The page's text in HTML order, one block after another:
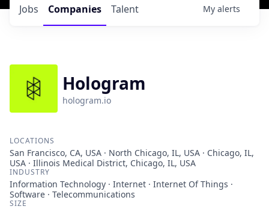
Jobs Companies Talent My alerts
Hologram
hologram.io
LOCATIONS
San Francisco, CA, USA · North Chicago, IL, USA · Chicago, IL,
USA · Illinois Medical District, Chicago, IL, USA
INDUSTRY
Information Technology · Internet · Internet Of Things ·
Software · Telecommunications
SIZE